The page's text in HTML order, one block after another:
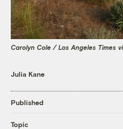
Carolyn Cole / Los Angeles Times
Julia Kane
Published
Topic